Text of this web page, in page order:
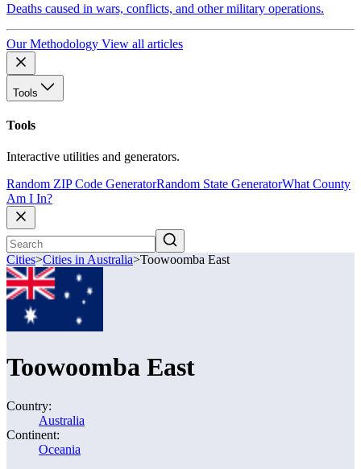
Deaths caused in wars, conflicts, and other military operations.
Our Methodology View all articles
Tools
Tools
Interactive utilities and generators.
Random ZIP Code GeneratorRandom State GeneratorWhat County
Am I In?
Cities>Cities in Australia>Toowoomba East
Toowoomba East
Country:
Australia
Continent:
Oceania